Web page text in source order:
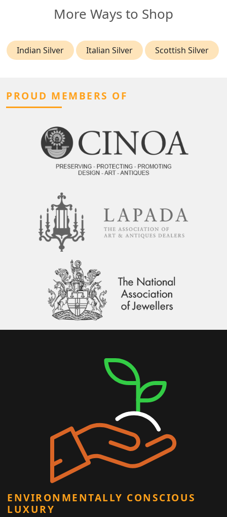
More Ways to Shop
Indian Silver Italian Silver Scottish Silver
PROUD MEMBERS OF
ENVIRONMENTALLY CONSCIOUS
LUXURY